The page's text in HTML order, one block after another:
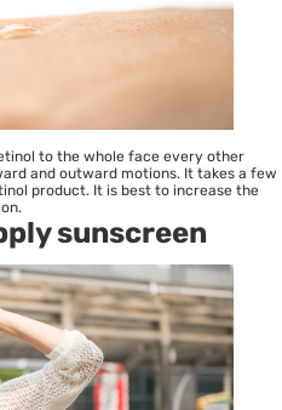
to the whole face every other
and outward motions. It takes a few
product. It is best to increase the
sunscreen